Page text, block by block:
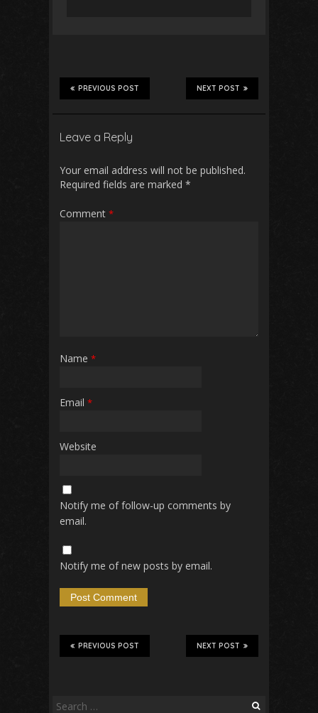
NEXT POST
PREVIOUS POST
Leave a Reply
Your email address will not be published.
Required fields are marked *
Comment *
Name *
Email *
Website
Notify me of follow-up comments by
email.
Notify me of new posts by email.
NEXT POST
PREVIOUS POST
Search